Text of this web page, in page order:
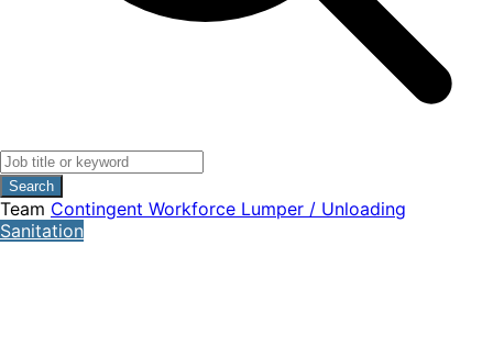
Search
Team Contingent Workforce Lumper / Unloading
Sanitation